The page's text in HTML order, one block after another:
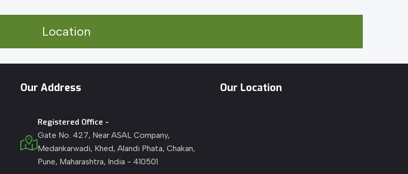
Location
Our Address
Registered Office -
Gate No. 427, Near ASAL Company,
Medankarwadi, Khed, Alandi Phata, Chakan,
Pune, Maharashtra, India - 410501
Our Location